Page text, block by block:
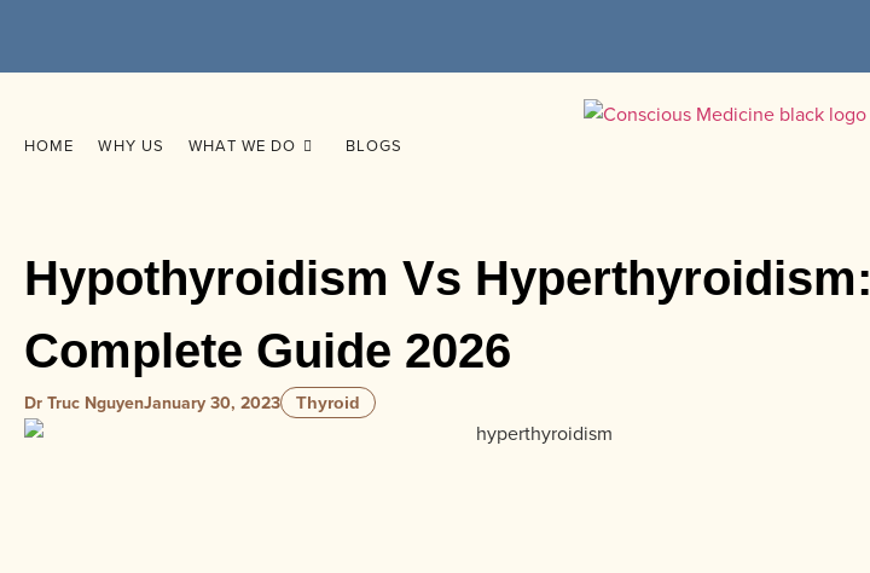
HOME WHY US WHAT WE DO BLOGS
Hypothyroidism Vs Hyperthyroidism:
Complete Guide 2026
Dr Truc NguyenJanuary 30, 2023 Thyroid